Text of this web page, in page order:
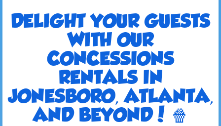
DELIGHT YOUR GUESTS
WITH OUR
CONCESSIONS
RENTALS IN
JONESBORO, ATLANTA,
AND BEYOND! 🍿